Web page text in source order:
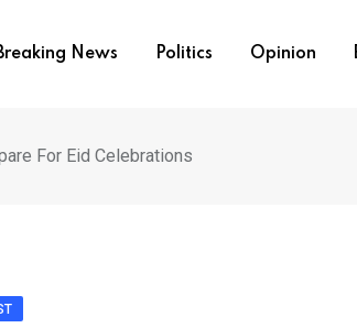
News Politics Opinion
For Eid Celebrations